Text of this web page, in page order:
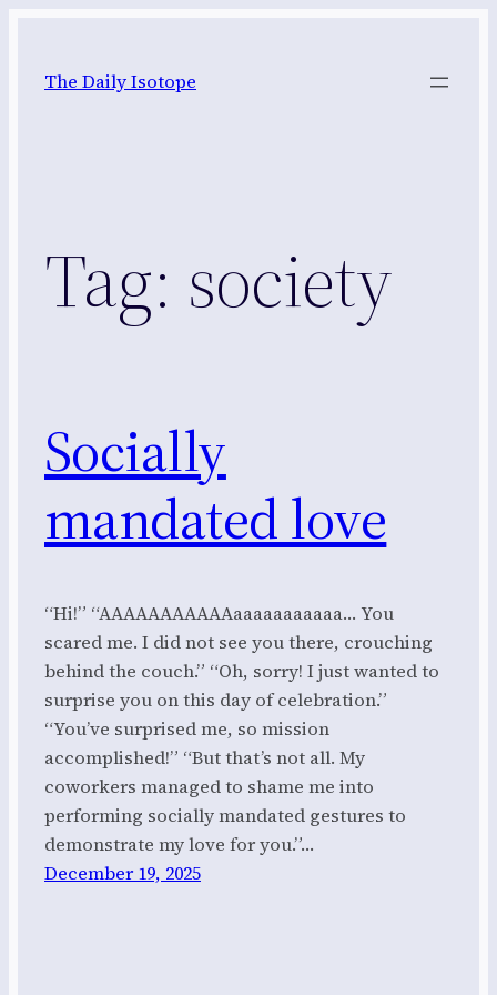
content
The Daily Isotope
Tag: society
Socially
mandated love
“Hi!” “AAAAAAAAAAAaaaaaaaaaaa… You
scared me. I did not see you there, crouching
behind the couch.” “Oh, sorry! I just wanted to
surprise you on this day of celebration.”
“You’ve surprised me, so mission
accomplished!” “But that’s not all. My
coworkers managed to shame me into
performing socially mandated gestures to
demonstrate my love for you.”…
December 19, 2025